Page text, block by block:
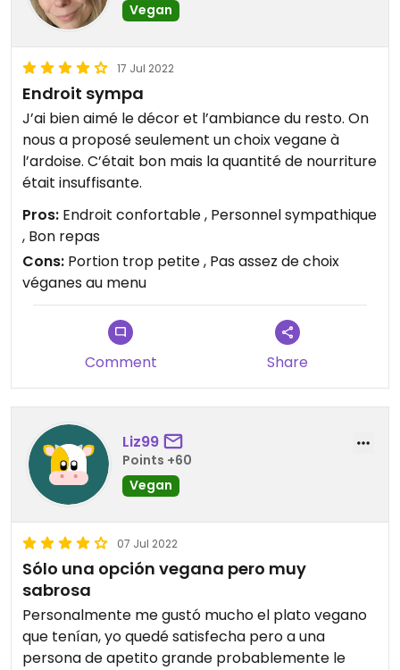
Vegan
17 Jul 2022
Endroit sympa
J’ai bien aimé le décor et l’ambiance du resto. On
nous a proposé seulement un choix vegane à
l’ardoise. C’était bon mais la quantité de nourriture
était insuffisante.
Pros: Endroit confortable , Personnel sympathique
, Bon repas
Cons: Portion trop petite , Pas assez de choix
véganes au menu
Comment Share
Liz99
Points +60
Vegan
07 Jul 2022
Sólo una opción vegana pero muy
sabrosa
Personalmente me gustó mucho el plato vegano
que tenían, yo quedé satisfecha pero a una
persona de apetito grande probablemente le